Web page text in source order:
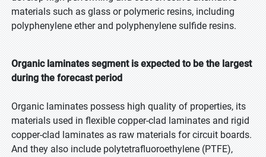
materials such as glass or polymeric resins, including
polyphenylene ether and polyphenylene sulfide resins.
Organic laminates segment is expected to be the largest
during the forecast period
Organic laminates possess high quality of properties, its
materials used in flexible copper-clad laminates and rigid
copper-clad laminates as raw materials for circuit boards.
And they also include polytetrafluoroethylene (PTFE),